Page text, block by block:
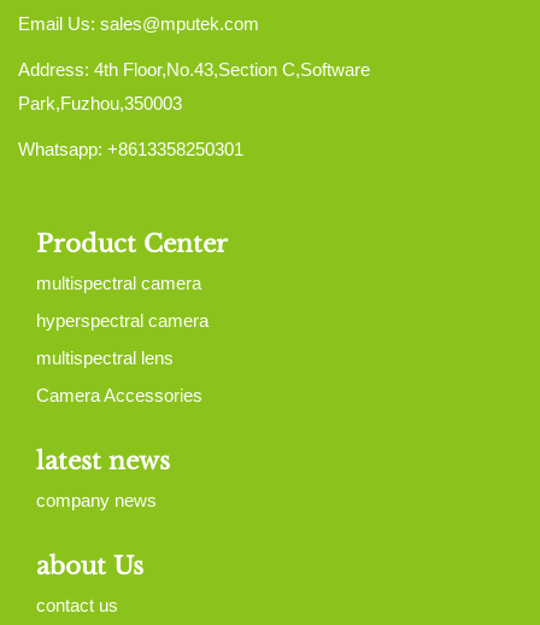
Email Us: sales@mputek.com
Address: 4th Floor,No.43,Section C,Software
Park,Fuzhou,350003
Whatsapp: +8613358250301
Product Center
multispectral camera
hyperspectral camera
multispectral lens
Camera Accessories
latest news
company news
about Us
contact us